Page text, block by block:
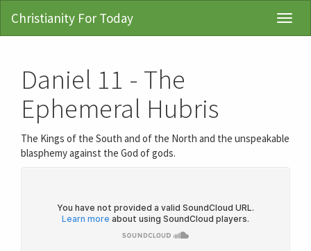
Christianity For Today
Daniel 11 - The
Ephemeral Hubris
The Kings of the South and of the North and the unspeakable
blasphemy against the God of gods.